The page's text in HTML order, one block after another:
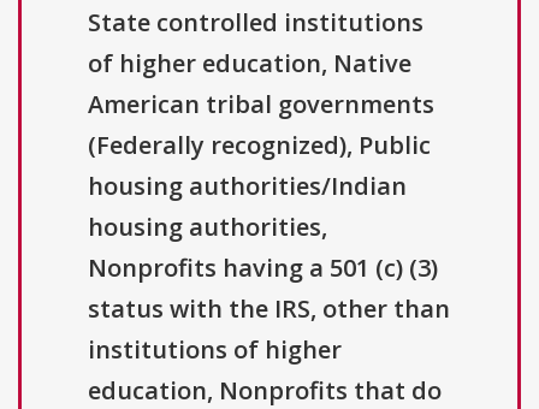
State controlled institutions
of higher education, Native
American tribal governments
(Federally recognized), Public
housing authorities/Indian
housing authorities,
Nonprofits having a 501 (c) (3)
status with the IRS, other than
institutions of higher
education, Nonprofits that do